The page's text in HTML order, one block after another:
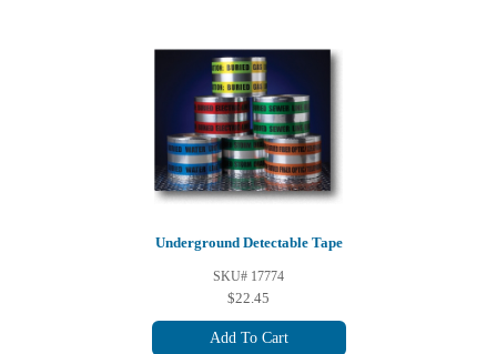
Underground Detectable Tape
SKU# 17774
$22.45
Add To Cart